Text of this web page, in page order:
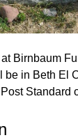
Birnbaum
be in Beth El
Standard